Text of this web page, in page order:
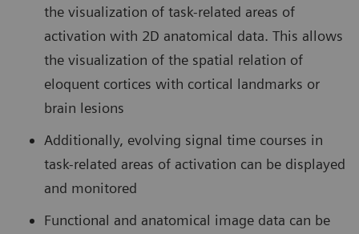
the visualization of task-related areas of
activation with 2D anatomical data. This allows
the visualization of the spatial relation of
eloquent cortices with cortical landmarks or
brain lesions
Additionally, evolving signal time courses in
task-related areas of activation can be displayed
and monitored
Functional and anatomical image data can be